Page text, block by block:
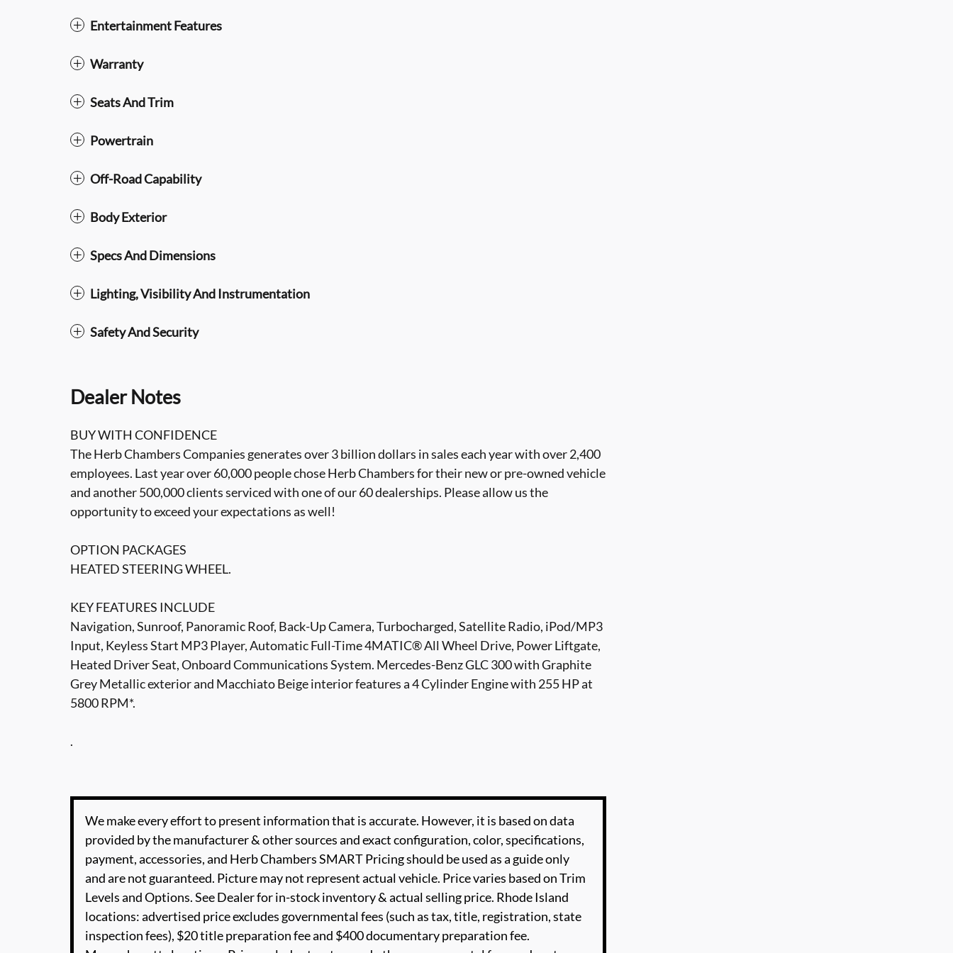
Entertainment Features
Warranty
Seats And Trim
Powertrain
Off-Road Capability
Body Exterior
Specs And Dimensions
Lighting, Visibility And Instrumentation
Safety And Security
Dealer Notes
BUY WITH CONFIDENCE
The Herb Chambers Companies generates over 3 billion dollars in sales each year with over 2,400
employees. Last year over 60,000 people chose Herb Chambers for their new or pre-owned vehicle
and another 500,000 clients serviced with one of our 60 dealerships. Please allow us the
opportunity to exceed your expectations as well!
OPTION PACKAGES
HEATED STEERING WHEEL.
KEY FEATURES INCLUDE
Navigation, Sunroof, Panoramic Roof, Back-Up Camera, Turbocharged, Satellite Radio, iPod/MP3
Input, Keyless Start MP3 Player, Automatic Full-Time 4MATIC® All Wheel Drive, Power Liftgate,
Heated Driver Seat, Onboard Communications System. Mercedes-Benz GLC 300 with Graphite
Grey Metallic exterior and Macchiato Beige interior features a 4 Cylinder Engine with 255 HP at
5800 RPM*.
.
We make every effort to present information that is accurate. However, it is based on data
provided by the manufacturer & other sources and exact configuration, color, specifications,
payment, accessories, and Herb Chambers SMART Pricing should be used as a guide only
and are not guaranteed. Picture may not represent actual vehicle. Price varies based on Trim
Levels and Options. See Dealer for in-stock inventory & actual selling price. Rhode Island
locations: advertised price excludes governmental fees (such as tax, title, registration, state
inspection fees), $20 title preparation fee and $400 documentary preparation fee.